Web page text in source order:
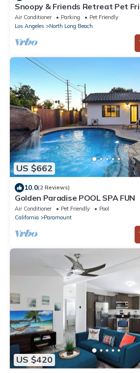
Snoopy & Friends Retreat Pet
Beach Attractions
Air Conditioner Parking
Pet Friendly
Los Angeles
North Long Beach
US $662
10.0(2 Reviews)
Golden Paradise POOL SPA FUN
Air Conditioner Pet Friendly
Pool
California
Paramount
US $420